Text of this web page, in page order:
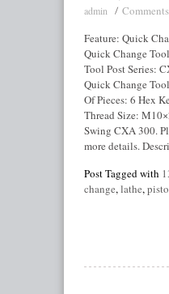
admin
Feature: Quick
Quick Change
Tool Post Series:
Quick Change
Of Pieces: 6 Hex
Thread Size:
Swing CXA 300.
more details.
Post Tagged with
change,lathe,